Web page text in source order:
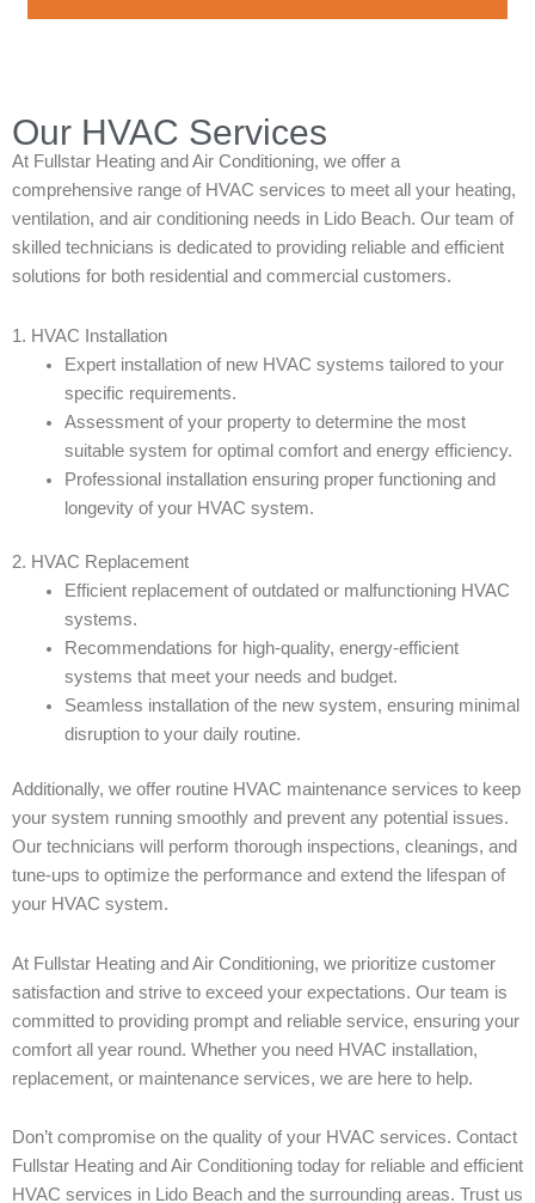
Our HVAC Services
At Fullstar Heating and Air Conditioning, we offer a
comprehensive range of HVAC services to meet all your heating,
ventilation, and air conditioning needs in Lido Beach. Our team of
skilled technicians is dedicated to providing reliable and efficient
solutions for both residential and commercial customers.
1. HVAC Installation
Expert installation of new HVAC systems tailored to your
specific requirements.
Assessment of your property to determine the most
suitable system for optimal comfort and energy efficiency.
Professional installation ensuring proper functioning and
longevity of your HVAC system.
2. HVAC Replacement
Efficient replacement of outdated or malfunctioning HVAC
systems.
Recommendations for high-quality, energy-efficient
systems that meet your needs and budget.
Seamless installation of the new system, ensuring minimal
disruption to your daily routine.
Additionally, we offer routine HVAC maintenance services to keep
your system running smoothly and prevent any potential issues.
Our technicians will perform thorough inspections, cleanings, and
tune-ups to optimize the performance and extend the lifespan of
your HVAC system.
At Fullstar Heating and Air Conditioning, we prioritize customer
satisfaction and strive to exceed your expectations. Our team is
committed to providing prompt and reliable service, ensuring your
comfort all year round. Whether you need HVAC installation,
replacement, or maintenance services, we are here to help.
Don’t compromise on the quality of your HVAC services. Contact
Fullstar Heating and Air Conditioning today for reliable and efficient
HVAC services in Lido Beach and the surrounding areas. Trust us